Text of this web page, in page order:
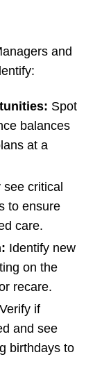
and
Spot
balances
at a
critical
to ensure
care.
Identify new
on the
recare.
Verify if
and see
birthdays to